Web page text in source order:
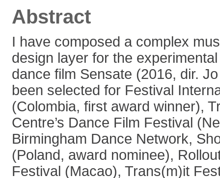
Abstract
I have composed a complex
design layer for the
dance film Sensate (2016, dir.
been selected for Festival
(Colombia, first award winner),
Centre’s Dance Film Festival
Birmingham Dance Network,
(Poland, award nominee),
Festival (Macao), Trans(m)it